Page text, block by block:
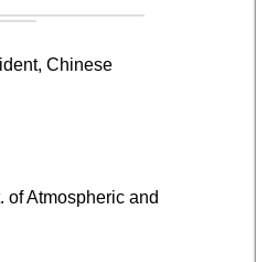
Chinese
of Atmospheric and